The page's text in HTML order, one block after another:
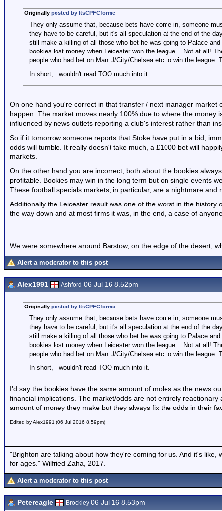
Originally posted by ItsCPFCforme
They only assume that, because bets have come in, someone
they have to be careful, but it's all speculation at the end of the
still make a killing of all those who bet he was going to Palace
bookies lost money when Leicester won the league... Not at all!
people who had bet on Man U/City/Chelsea etc to win the league.
In short, I wouldn't read TOO much into it.
On one hand you're correct in that transfer / next manager market
happen. The market moves nearly 100% due to where the money
influenced by news outlets reporting a club's interest rather than
So if it tomorrow someone reports that Stoke have put in a bid,
odds will tumble. It really doesn't take much, a £1000 bet will
markets.
On the other hand you are incorrect, both about the bookies
profitable. Bookies may win in the long term but on single events
These football specials markets, in particular, are a nightmare and
Additionally the Leicester result was one of the worst in the history
the way down and at most firms it was, in the end, a case of
We were somewhere around Barstow, on the edge of the desert,
Alert a moderator to this post
Alex1991 Ashford 06 Jul 16 8.52pm
Originally posted by ItsCPFCforme
They only assume that, because bets have come in, someone
they have to be careful, but it's all speculation at the end of the
still make a killing of all those who bet he was going to Palace
bookies lost money when Leicester won the league... Not at all!
people who had bet on Man U/City/Chelsea etc to win the league.
In short, I wouldn't read TOO much into it.
I'd say the bookies have the same amount of moles as the news
financial implications. The market/odds are not entirely
amount of money they make but they always fix the odds in their
Edited by Alex1991 (06 Jul 2016 8.59pm)
"Brighton are talking about how they're coming for us. And it's like,
for ages." Wilfried Zaha, 2017.
Alert a moderator to this post
Petereagle Brockley 06 Jul 16 8.53pm